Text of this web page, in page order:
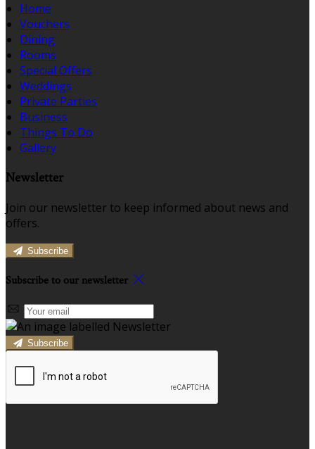
Home
Vouchers
Dining
Rooms
Special Offers
Weddings
Private Parties
Business
Things To Do
Gallery
Newsletter
Join our newsletter to keep informed about news and
offers.
Subscribe
Subscribe to our newsletter
Subscribe